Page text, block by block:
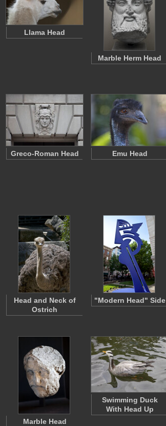
Llama Head
Marble Herm Head
Greco-Roman Head Emu Head
Head and Neck of
Ostrich
"Modern Head" Side
Marble Head
Swimming Duck
With Head Up